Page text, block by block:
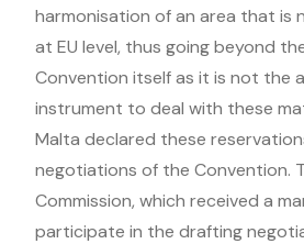
harmonisation of an area that is
at EU level, thus going beyond
Convention itself as it is not the
instrument to deal with these
Malta declared these
negotiations of the Convention.
Commission, which received a
participate in the drafting